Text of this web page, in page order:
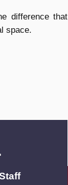
difference that
space.